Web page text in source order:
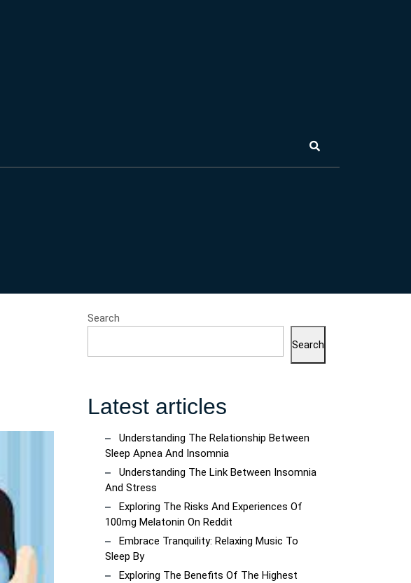
Search
Search
Latest articles
Understanding The Relationship Between
Sleep Apnea And Insomnia
Understanding The Link Between Insomnia
And Stress
Exploring The Risks And Experiences Of
100mg Melatonin On Reddit
Embrace Tranquility: Relaxing Music To
Sleep By
Exploring The Benefits Of The Highest